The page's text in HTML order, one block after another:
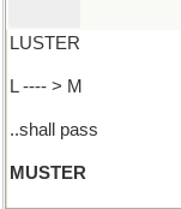
LUSTER
L ---- > M
..shall pass
MUSTER